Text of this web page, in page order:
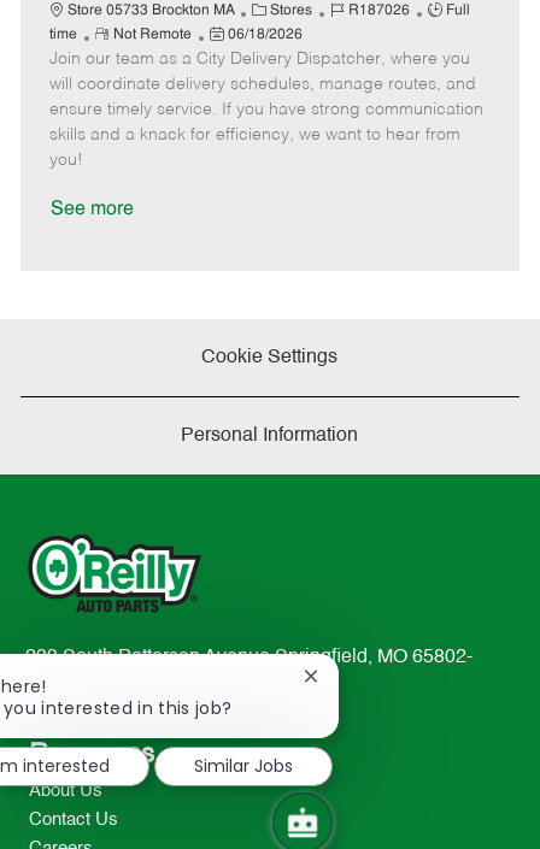
e
Store 05733 Brockton MA
C
a
t
e
g
o
Stores
J
b
I
d
R187026
J
b
T
y
p
Full
time
R
e
m
o
t
Not Remote
P
o
s
t
e
06/18/2026
Join our team as a City Delivery Dispatcher, where you
will coordinate delivery schedules, manage routes, and
ensure timely service. If you have strong communication
skills and a knack for efficiency, we want to hear from
you!
See more
Cookie Settings
Personal Information
233 South Patterson Avenue Springfield, MO 65802-
2298
TEL: 417-862-2674
Resources
About Us
Contact Us
you interested in this job?
Close
notification
interested
Similar Jobs